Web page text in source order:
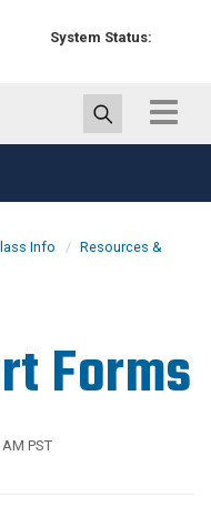
System Status:
Toggle
Info
Resources &
Forms
PST